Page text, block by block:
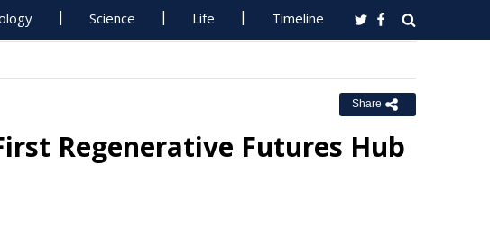
Science Life Timeline
Share
Regenerative Futures Hub